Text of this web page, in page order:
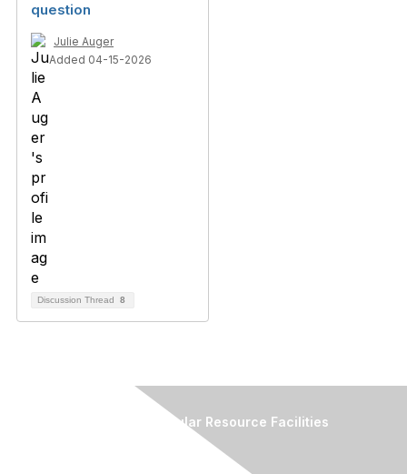
question
Julie Auger
Added 04-15-2026
Discussion Thread 8
Association of Biomolecular Resource Facilities